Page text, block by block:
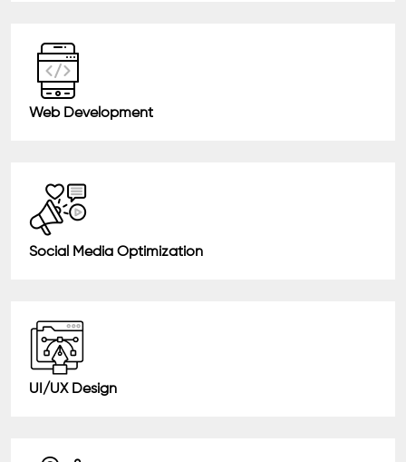
Web Development
Social Media Optimization
UI/UX Design